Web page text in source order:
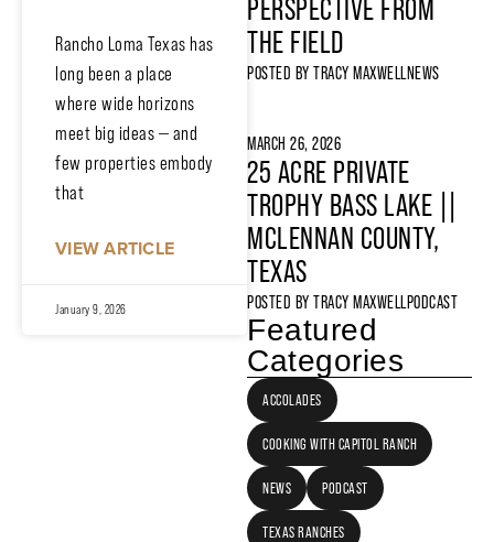
Rancho Loma Texas has
long been a place
where wide horizons
meet big ideas — and
few properties embody
that
VIEW ARTICLE
January 9, 2026
PERSPECTIVE FROM
THE FIELD
POSTED BY TRACY MAXWELLNEWS
MARCH 26, 2026
25 ACRE PRIVATE
TROPHY BASS LAKE ||
MCLENNAN COUNTY,
TEXAS
POSTED BY TRACY MAXWELLPODCAST
Featured
Categories
ACCOLADES
COOKING WITH CAPITOL RANCH
NEWS PODCAST
TEXAS RANCHES